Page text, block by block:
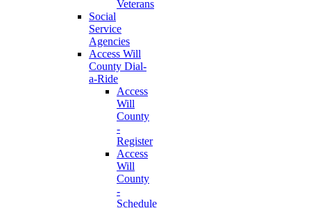
Veterans
Social
Service
Agencies
Access Will
County Dial-
a-Ride
Access
Will
County
-
Register
Access
Will
County
-
Schedule